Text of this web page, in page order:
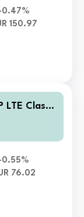
0.47%
150.97
LTE Class
0.55%
76.02